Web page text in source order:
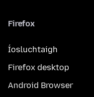
Firefox
Íosluchtaigh
Firefox desktop
Android Browser